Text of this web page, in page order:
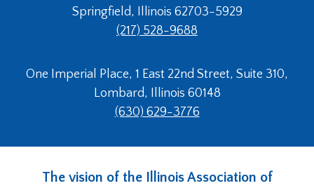
menu
items.
Springfield, Illinois 62703-5929
(217) 528-9688
One Imperial Place, 1 East 22nd Street, Suite 310,
Lombard, Illinois 60148
(630) 629-3776
The vision of the Illinois Association of